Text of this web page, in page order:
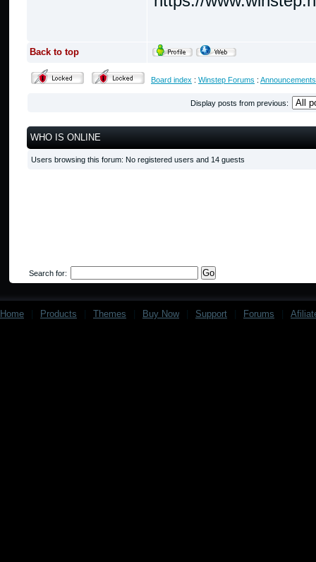
Back to top
Board index : Winstep Forums : Announcements
Display posts from previous:
WHO IS ONLINE
Users browsing this forum: No registered users and 14 guests
Search for:
Home Products Themes Buy Now Support Forums